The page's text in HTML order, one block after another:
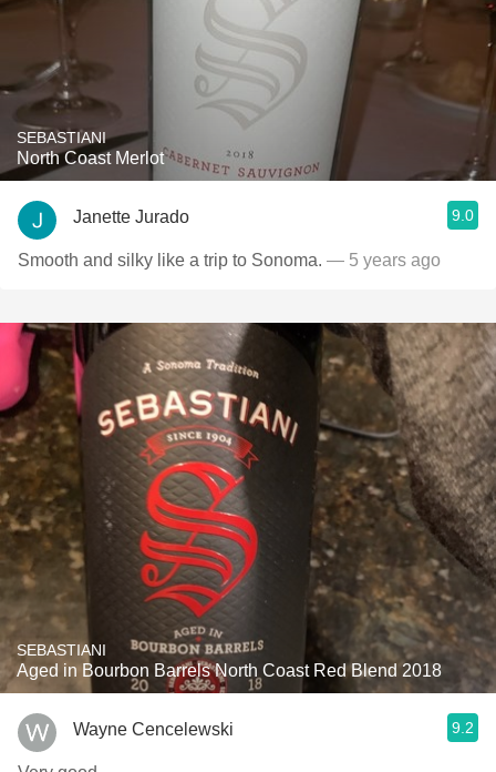
SEBASTIANI
North Coast Merlot
Janette Jurado 9.0
Smooth and silky like a trip to Sonoma. — 5 years ago
SEBASTIANI
Aged in Bourbon Barrels North Coast Red Blend 2018
Wayne Cencelewski 9.2